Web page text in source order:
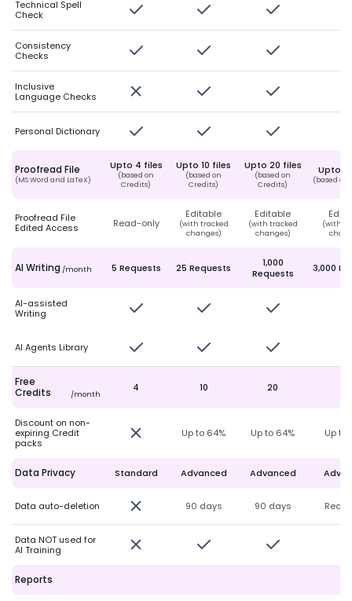
Technical Spell
Check
Consistency
Checks
Inclusive
Language Checks
Personal Dictionary
Proofread File
(MS Word and LaTeX)
Upto 4 files
(based on
Credits)
Upto 10 files
(based on
Credits)
Upto 20 files
(based on
Credits)
Upto
(based on
Proofread File
Edited Access
Read-only
Editable
(with tracked
changes)
Editable
(with tracked
changes)
(with
AI Writing /month 5 Requests 25 Requests
1,000
Requests
3,000
AI-assisted
Writing
AI Agents Library
Free
Credits
/month
4 10 20
Discount on non-
expiring Credit
packs
Up to 64% Up to 64% Up to
Data Privacy Standard Advanced Advanced
Data auto-deletion 90 days 90 days Real-
Data NOT used for
AI Training
Reports